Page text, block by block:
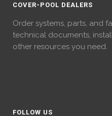
COVER-POOL DEALERS
Order systems, parts, and
technical documents,
other resources you need.
FOLLOW US